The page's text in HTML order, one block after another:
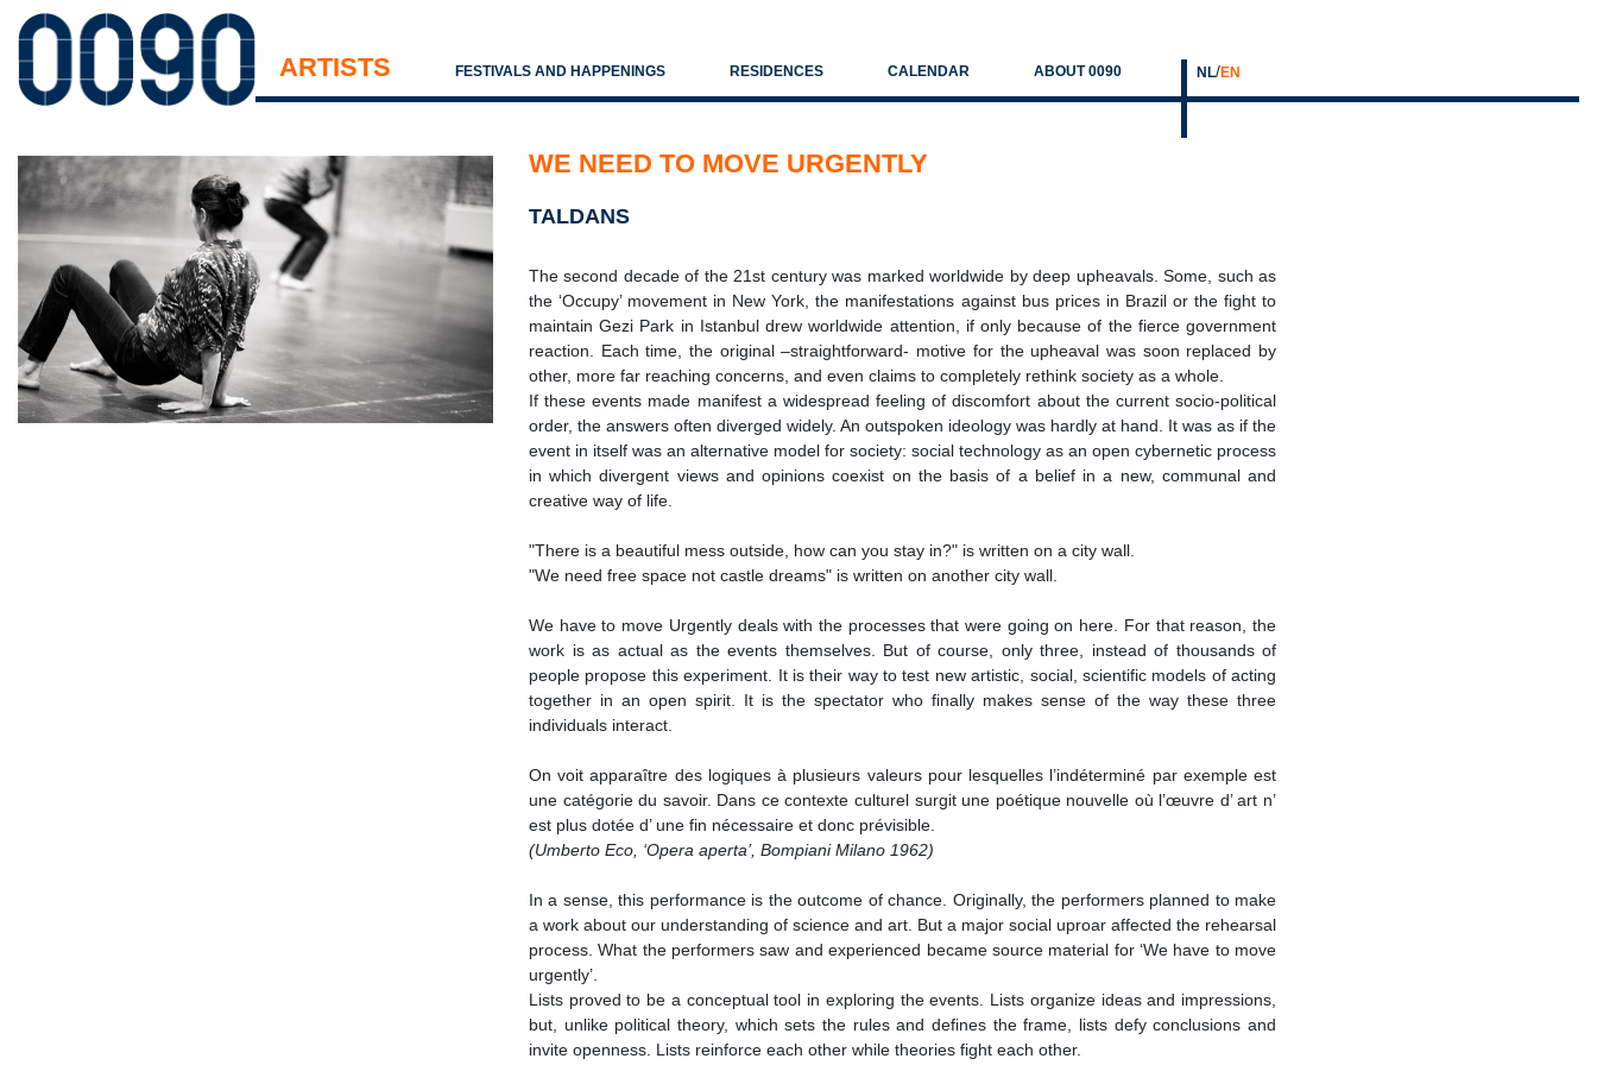
NL/EN
ARTISTS FESTIVALS AND HAPPENINGS RESIDENCES CALENDAR ABOUT 0090
WE NEED TO MOVE URGENTLY
TALDANS
The second decade of the 21st century was marked worldwide by deep upheavals. Some, such as
the ‘Occupy’ movement in New York, the manifestations against bus prices in Brazil or the fight to
maintain Gezi Park in Istanbul drew worldwide attention, if only because of the fierce government
reaction. Each time, the original –straightforward- motive for the upheaval was soon replaced by
other, more far reaching concerns, and even claims to completely rethink society as a whole.
If these events made manifest a widespread feeling of discomfort about the current socio-political
order, the answers often diverged widely. An outspoken ideology was hardly at hand. It was as if the
event in itself was an alternative model for society: social technology as an open cybernetic process
in which divergent views and opinions coexist on the basis of a belief in a new, communal and
creative way of life.
"There is a beautiful mess outside, how can you stay in?" is written on a city wall.
"We need free space not castle dreams" is written on another city wall.
We have to move Urgently deals with the processes that were going on here. For that reason, the
work is as actual as the events themselves. But of course, only three, instead of thousands of
people propose this experiment. It is their way to test new artistic, social, scientific models of acting
together in an open spirit. It is the spectator who finally makes sense of the way these three
individuals interact.
On voit apparaître des logiques à plusieurs valeurs pour lesquelles l’indéterminé par exemple est
une catégorie du savoir. Dans ce contexte culturel surgit une poétique nouvelle où l’œuvre d’ art n’
est plus dotée d’ une fin nécessaire et donc prévisible.
(Umberto Eco, ‘Opera aperta’, Bompiani Milano 1962)
In a sense, this performance is the outcome of chance. Originally, the performers planned to make
a work about our understanding of science and art. But a major social uproar affected the rehearsal
process. What the performers saw and experienced became source material for ‘We have to move
urgently’.
Lists proved to be a conceptual tool in exploring the events. Lists organize ideas and impressions,
but, unlike political theory, which sets the rules and defines the frame, lists defy conclusions and
invite openness. Lists reinforce each other while theories fight each other.